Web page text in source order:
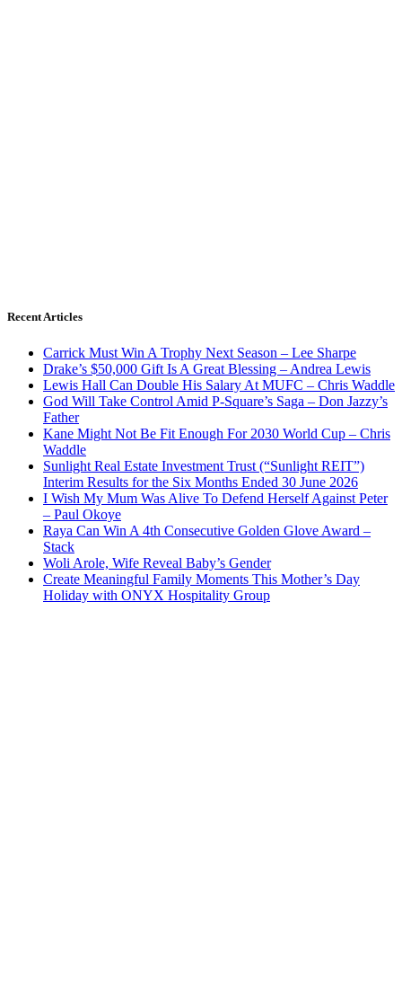
Recent Articles
Carrick Must Win A Trophy Next Season – Lee Sharpe
Drake’s $50,000 Gift Is A Great Blessing – Andrea Lewis
Lewis Hall Can Double His Salary At MUFC – Chris Waddle
God Will Take Control Amid P-Square’s Saga – Don Jazzy’s
Father
Kane Might Not Be Fit Enough For 2030 World Cup – Chris
Waddle
Sunlight Real Estate Investment Trust (“Sunlight REIT”)
Interim Results for the Six Months Ended 30 June 2026
I Wish My Mum Was Alive To Defend Herself Against Peter
– Paul Okoye
Raya Can Win A 4th Consecutive Golden Glove Award –
Stack
Woli Arole, Wife Reveal Baby’s Gender
Create Meaningful Family Moments This Mother’s Day
Holiday with ONYX Hospitality Group